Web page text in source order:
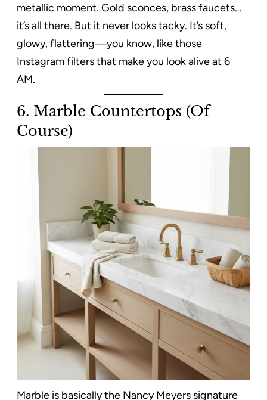
metallic moment. Gold sconces, brass faucets…
it’s all there. But it never looks tacky. It’s soft,
glowy, flattering—you know, like those
Instagram filters that make you look alive at 6
AM.
6. Marble Countertops (Of
Course)
Marble is basically the Nancy Meyers signature